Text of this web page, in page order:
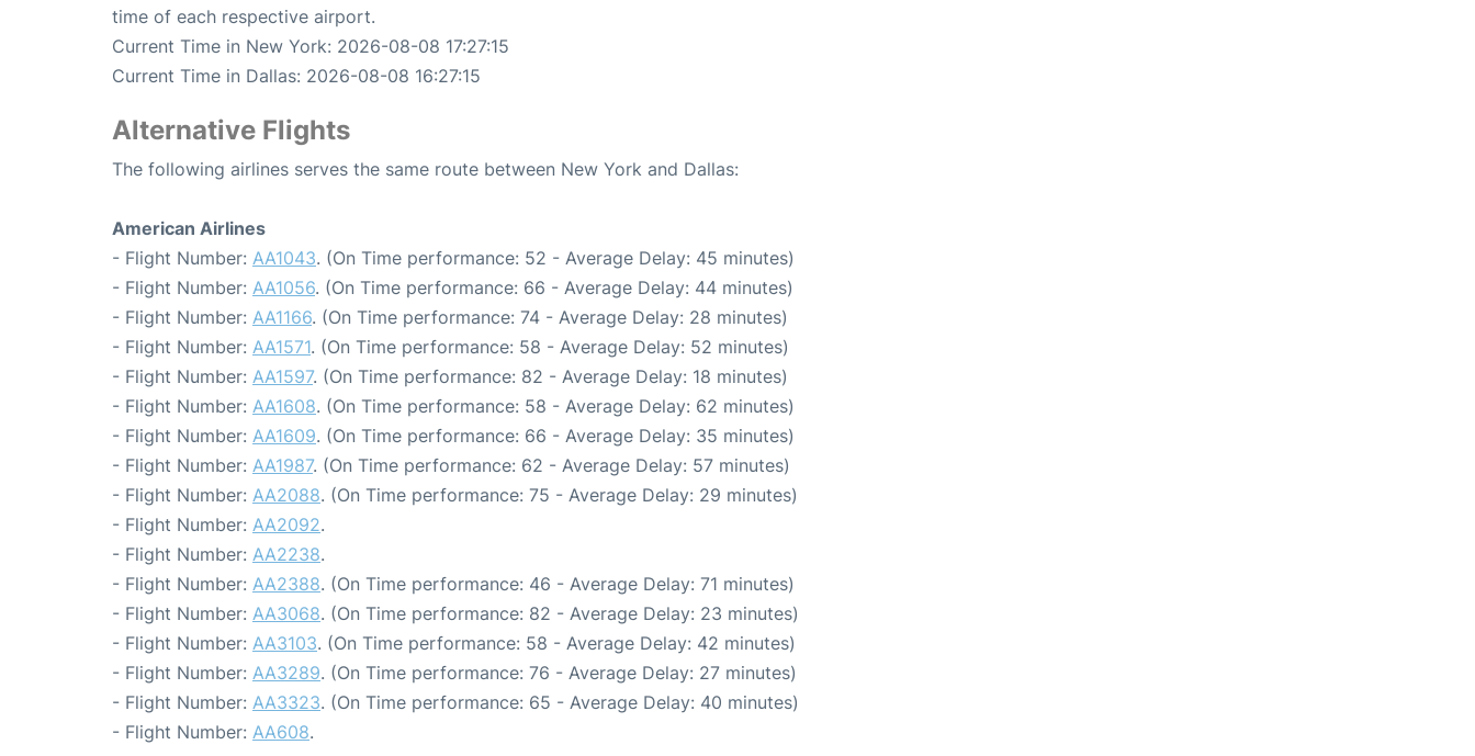
time of each respective airport.
Current Time in New York: 2026-08-08 17:27:15
Current Time in Dallas: 2026-08-08 16:27:15
Alternative Flights
The following airlines serves the same route between New York and Dallas:
American Airlines
- Flight Number: AA1043. (On Time performance: 52 - Average Delay: 45 minutes)
- Flight Number: AA1056. (On Time performance: 66 - Average Delay: 44 minutes)
- Flight Number: AA1166. (On Time performance: 74 - Average Delay: 28 minutes)
- Flight Number: AA1571. (On Time performance: 58 - Average Delay: 52 minutes)
- Flight Number: AA1597. (On Time performance: 82 - Average Delay: 18 minutes)
- Flight Number: AA1608. (On Time performance: 58 - Average Delay: 62 minutes)
- Flight Number: AA1609. (On Time performance: 66 - Average Delay: 35 minutes)
- Flight Number: AA1987. (On Time performance: 62 - Average Delay: 57 minutes)
- Flight Number: AA2088. (On Time performance: 75 - Average Delay: 29 minutes)
- Flight Number: AA2092.
- Flight Number: AA2238.
- Flight Number: AA2388. (On Time performance: 46 - Average Delay: 71 minutes)
- Flight Number: AA3068. (On Time performance: 82 - Average Delay: 23 minutes)
- Flight Number: AA3103. (On Time performance: 58 - Average Delay: 42 minutes)
- Flight Number: AA3289. (On Time performance: 76 - Average Delay: 27 minutes)
- Flight Number: AA3323. (On Time performance: 65 - Average Delay: 40 minutes)
- Flight Number: AA608.